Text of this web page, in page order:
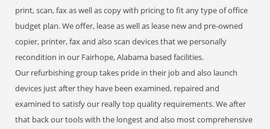
print, scan, fax as well as copy with pricing to fit any type of office
budget plan. We offer, lease as well as lease new and pre-owned
copier, printer, fax and also scan devices that we personally
recondition in our Fairhope, Alabama based facilities.
Our refurbishing group takes pride in their job and also launch
devices just after they have been examined, repaired and
examined to satisfy our really top quality requirements. We after
that back our tools with the longest and also most comprehensive